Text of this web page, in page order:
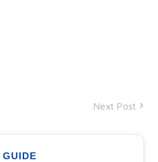
Next Post
GUIDE